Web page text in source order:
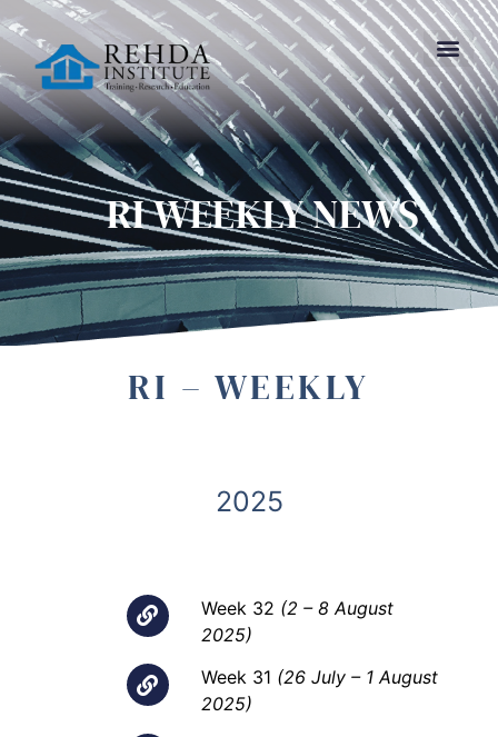
RI WEEKLY NEWS
RI – WEEKLY
2025
Week 32 (2 – 8 August
2025)
Week 31 (26 July – 1 August
2025)